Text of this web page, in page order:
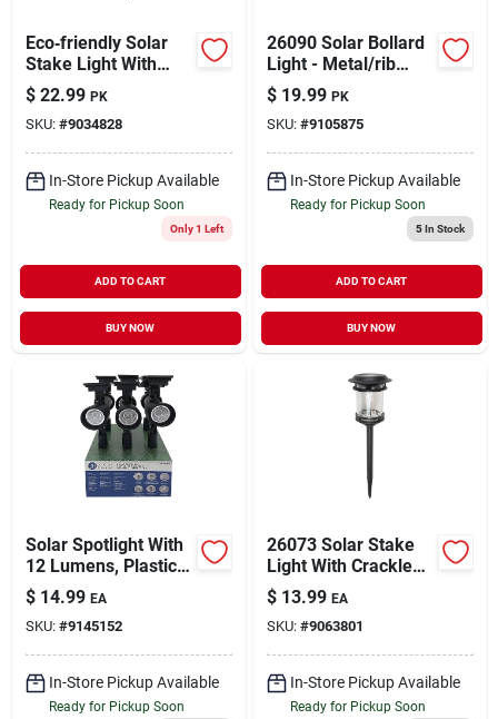
Eco‑friendly Solar
Stake Light With
Water‑glass Lens –
Aa Nimh Battery
Powered – Model
26091
$ 22.99 PK
SKU: #9034828
In-Store Pickup Available
Ready for Pickup Soon
Only 1 Left
ADD TO CART
BUY NOW
26090 Solar Bollard
Light - Metal/rib
Construction, 3
Lumens, Bronze
Finish
$ 19.99 PK
SKU: #9105875
In-Store Pickup Available
Ready for Pickup Soon
5In Stock
ADD TO CART
BUY NOW
Solar Spotlight With
12 Lumens, Plastic
Construction, Black
Color, Model 26078
$ 14.99 EA
SKU: #9145152
In-Store Pickup Available
Ready for Pickup Soon
26073 Solar Stake
Light With Crackle
Glass And 10
Lumens
$ 13.99 EA
SKU: #9063801
In-Store Pickup Available
Ready for Pickup Soon